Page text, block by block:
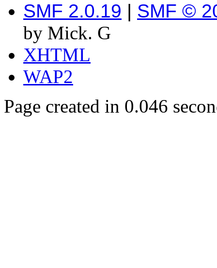
SMF 2.0.19 | SMF ©
by Mick. G
XHTML
WAP2
Page created in 0.046